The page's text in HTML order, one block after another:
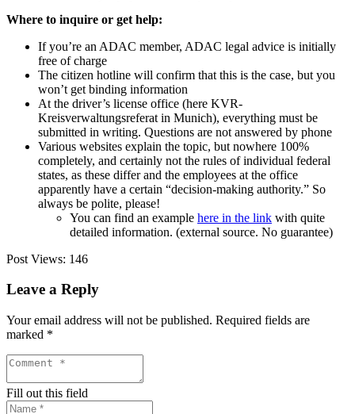
Where to inquire or get help:
If you’re an ADAC member, ADAC legal advice is initially
free of charge
The citizen hotline will confirm that this is the case, but you
won’t get binding information
At the driver’s license office (here KVR-
Kreisverwaltungsreferat in Munich), everything must be
submitted in writing. Questions are not answered by phone
Various websites explain the topic, but nowhere 100%
completely, and certainly not the rules of individual federal
states, as these differ and the employees at the office
apparently have a certain “decision-making authority.” So
always be polite, please!
You can find an example here in the link with quite
detailed information. (external source. No guarantee)
Post Views: 146
Leave a Reply
Your email address will not be published. Required fields are
marked *
Fill out this field